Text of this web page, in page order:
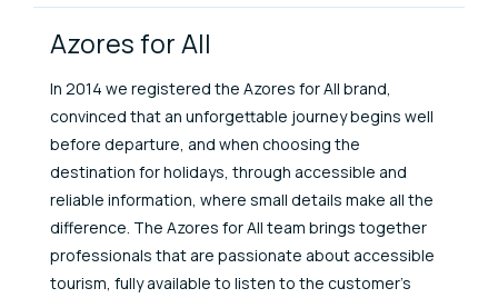
Link Items
Azores for All
In 2014 we registered the Azores for All brand,
convinced that an unforgettable journey begins well
before departure, and when choosing the
destination for holidays, through accessible and
reliable information, where small details make all the
difference. The Azores for All team brings together
professionals that are passionate about accessible
tourism, fully available to listen to the customer’s